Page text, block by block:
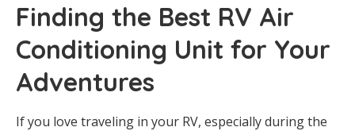
Finding the Best RV Air
Conditioning Unit for Your
Adventures
If you love traveling in your RV, especially during the